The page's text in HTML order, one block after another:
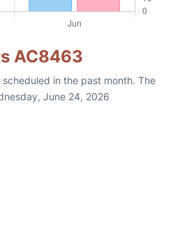
AC8463
in the past month. The
June 24, 2026